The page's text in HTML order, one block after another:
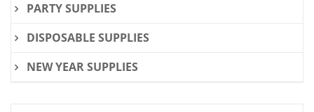
PARTY SUPPLIES
DISPOSABLE SUPPLIES
NEW YEAR SUPPLIES